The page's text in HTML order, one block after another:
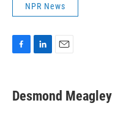
NPR News
e
b
k
e
i
l
Desmond Meagley